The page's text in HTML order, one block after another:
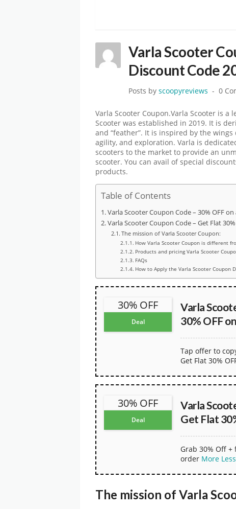
Varla Scooter
Discount Code
Posts by scoopyreviews 0
Varla Scooter Coupon.Varla Scooter is
Scooter was established in 2019. It is
and “feather”. It is inspired by the
agility, and exploration. Varla is
scooters to the market to provide an
scooter. You can avail of special
products.
Table of Contents
Varla Scooter Coupon Code – 30% OFF
Varla Scooter Coupon Code – Get Flat 30%
The mission of Varla Scooter Coupon:
How Varla Scooter Coupon is different
Products and pricing Varla Scooter
FAQs
How to Apply the Varla Scooter Coupon
30% OFF
Deal
Varla
30% OFF
Tap offer to
Get Flat 30%
30% OFF
Deal
Varla
Get Flat
Grab 30% Off
order More Less
The mission of Varla